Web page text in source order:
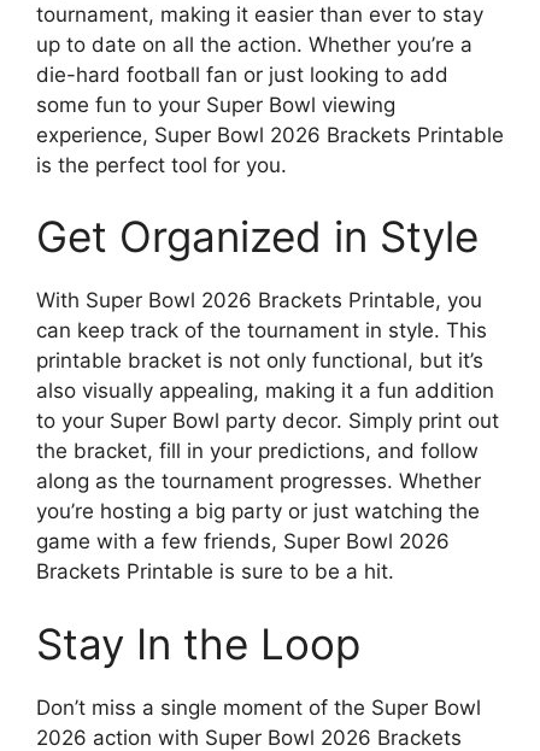
tournament, making it easier than ever to stay
up to date on all the action. Whether you’re a
die-hard football fan or just looking to add
some fun to your Super Bowl viewing
experience, Super Bowl 2026 Brackets Printable
is the perfect tool for you.
Get Organized in Style
With Super Bowl 2026 Brackets Printable, you
can keep track of the tournament in style. This
printable bracket is not only functional, but it’s
also visually appealing, making it a fun addition
to your Super Bowl party decor. Simply print out
the bracket, fill in your predictions, and follow
along as the tournament progresses. Whether
you’re hosting a big party or just watching the
game with a few friends, Super Bowl 2026
Brackets Printable is sure to be a hit.
Stay In the Loop
Don’t miss a single moment of the Super Bowl
2026 action with Super Bowl 2026 Brackets